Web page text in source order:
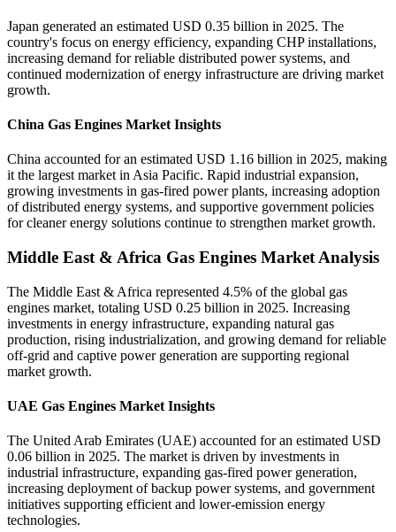
Japan generated an estimated USD 0.35 billion in 2025. The
country's focus on energy efficiency, expanding CHP installations,
increasing demand for reliable distributed power systems, and
continued modernization of energy infrastructure are driving market
growth.
China Gas Engines Market Insights
China accounted for an estimated USD 1.16 billion in 2025, making
it the largest market in Asia Pacific. Rapid industrial expansion,
growing investments in gas-fired power plants, increasing adoption
of distributed energy systems, and supportive government policies
for cleaner energy solutions continue to strengthen market growth.
Middle East & Africa Gas Engines Market Analysis
The Middle East & Africa represented 4.5% of the global gas
engines market, totaling USD 0.25 billion in 2025. Increasing
investments in energy infrastructure, expanding natural gas
production, rising industrialization, and growing demand for reliable
off-grid and captive power generation are supporting regional
market growth.
UAE Gas Engines Market Insights
The United Arab Emirates (UAE) accounted for an estimated USD
0.06 billion in 2025. The market is driven by investments in
industrial infrastructure, expanding gas-fired power generation,
increasing deployment of backup power systems, and government
initiatives supporting efficient and lower-emission energy
technologies.